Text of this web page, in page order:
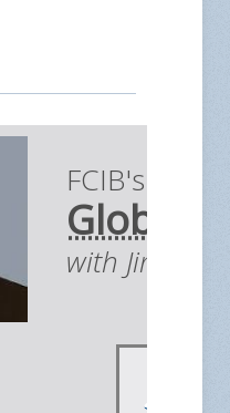
FCIB's
Global
with Jim